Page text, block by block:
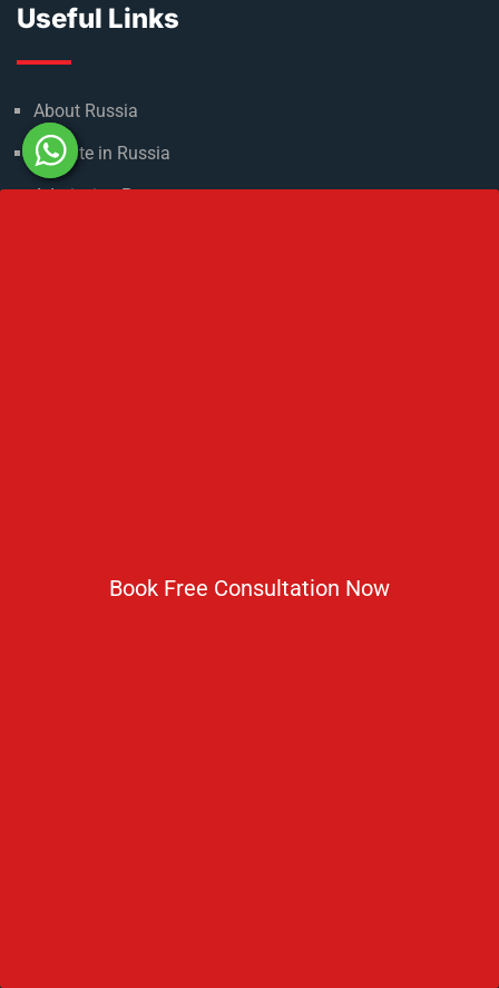
Book Free Consultation Now
Useful Links
About Russia
Climate in Russia
Admission Process